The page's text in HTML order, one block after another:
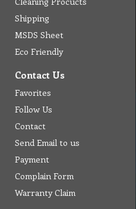
Shipping
MSDS Sheet
Eco Friendly
Contact Us
Favorites
Follow Us
Contact
Send Email to us
Payment
Complain Form
Warranty Claim